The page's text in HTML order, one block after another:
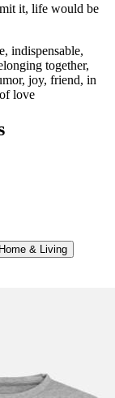
it, life would be
indispensable,
together,
joy, friend, in
love
Home & Living